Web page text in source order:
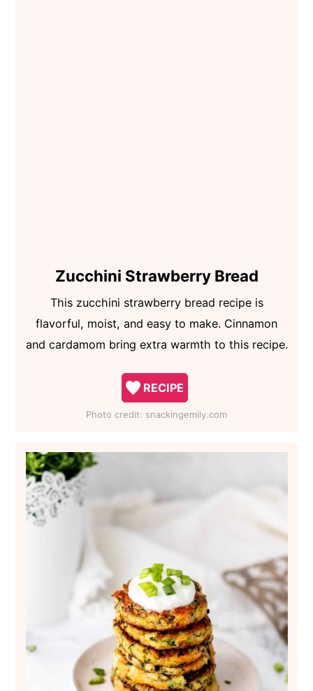
Zucchini Strawberry Bread
This zucchini strawberry bread recipe is
flavorful, moist, and easy to make. Cinnamon
and cardamom bring extra warmth to this recipe.
RECIPE
Photo credit: snackingemily.com